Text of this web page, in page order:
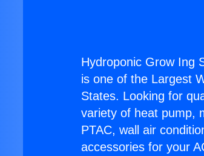
Hydroponic Grow Ing
is one of the Largest
States. Looking for
variety of heat pump,
PTAC, wall air
accessories for your